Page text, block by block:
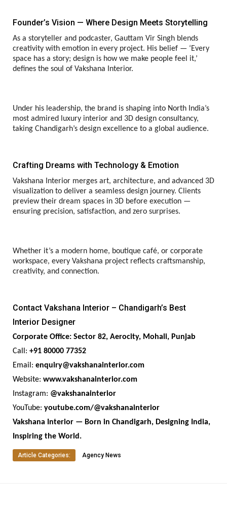
Founder’s Vision — Where Design Meets Storytelling
As a storyteller and podcaster, Gauttam Vir Singh blends
creativity with emotion in every project. His belief — ‘Every
space has a story; design is how we make people feel it,’
defines the soul of Vakshana Interior.
Under his leadership, the brand is shaping into North India’s
most admired luxury interior and 3D design consultancy,
taking Chandigarh’s design excellence to a global audience.
Crafting Dreams with Technology & Emotion
Vakshana Interior merges art, architecture, and advanced 3D
visualization to deliver a seamless design journey. Clients
preview their dream spaces in 3D before execution —
ensuring precision, satisfaction, and zero surprises.
Whether it’s a modern home, boutique café, or corporate
workspace, every Vakshana project reflects craftsmanship,
creativity, and connection.
Contact Vakshana Interior – Chandigarh’s Best
Interior Designer
Corporate Office: Sector 82, Aerocity, Mohali, Punjab
Call: +91 80000 77352
Email: enquiry@vakshanainterior.com
Website: www.vakshanainterior.com
Instagram: @vakshanainterior
YouTube: youtube.com/@vakshanainterior
Vakshana Interior — Born in Chandigarh, Designing India,
Inspiring the World.
Article Categories: Agency News